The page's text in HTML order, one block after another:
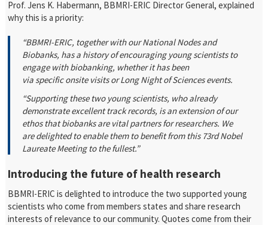
Prof. Jens K. Habermann, BBMRI-ERIC Director General, explained
why this is a priority:
“BBMRI-ERIC, together with our National Nodes and
Biobanks, has a history of encouraging young scientists to
engage with biobanking, whether it has been
via specific onsite visits or Long Night of Sciences events.
“Supporting these two young scientists, who already
demonstrate excellent track records, is an extension of our
ethos that biobanks are vital partners for researchers. We
are delighted to enable them to benefit from this 73rd Nobel
Laureate Meeting to the fullest.”
Introducing the future of health research
BBMRI-ERIC is delighted to introduce the two supported young
scientists who come from members states and share research
interests of relevance to our community. Quotes come from their